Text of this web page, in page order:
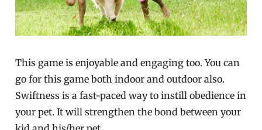
This game is enjoyable and engaging too. You can
go for this game both indoor and outdoor also.
Swiftness is a fast-paced way to instill obedience in
your pet. It will strengthen the bond between your